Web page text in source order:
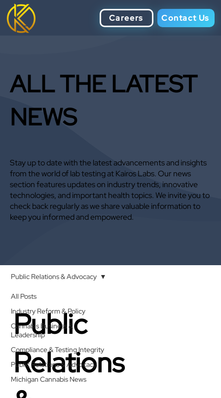
Contact Us
Careers
ALL THE LATEST
NEWS
Stay up to date with the latest advancements and insights
from the world of lab testing at Kairos Labs. Our news
section features updates on industry trends, innovative
technologies, and important health topics. We invite you to
check back regularly as we share valuable information to
keep you informed and empowered.
All Posts
Industry Reform & Policy
Cannabis Business &
Leadership
Compliance & Testing Integrity
Public Relations & Advocacy
Michigan Cannabis News
Public Relations & Advocacy
Public
Relations